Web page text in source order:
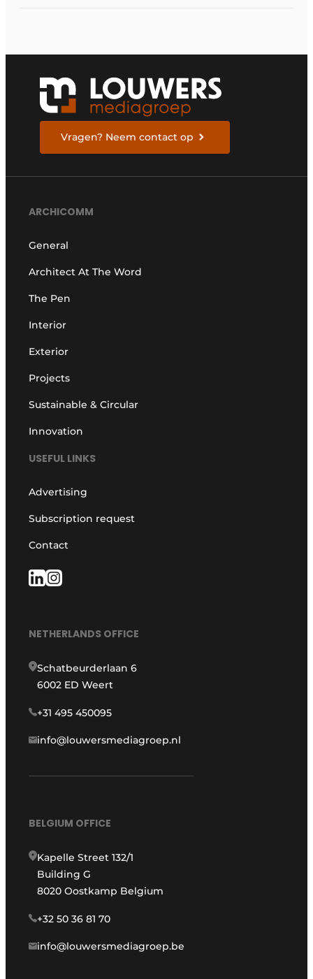
Vragen? Neem contact op
ARCHICOMM
General
Architect At The Word
The Pen
Interior
Exterior
Projects
Sustainable & Circular
Innovation
USEFUL LINKS
Advertising
Subscription request
Contact
NETHERLANDS OFFICE
Schatbeurderlaan 6
6002 ED Weert
+31 495 450095
info@louwersmediagroep.nl
BELGIUM OFFICE
Kapelle Street 132/1
Building G
8020 Oostkamp Belgium
+32 50 36 81 70
info@louwersmediagroep.be